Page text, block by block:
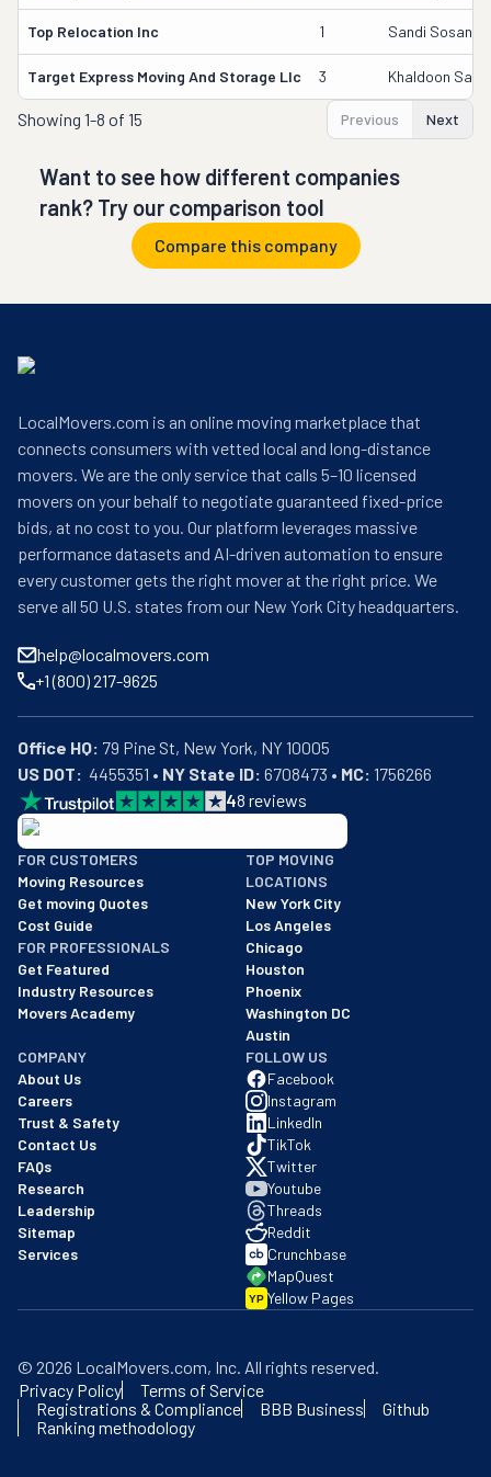
Top Relocation Inc 1 Sandi Sosan
Target Express Moving And Storage Llc 3 Khaldoon
Showing 1-8 of 15 Previous Next
Want to see how different companies
rank? Try our comparison tool
Compare this company
LocalMovers.com is an online moving marketplace that
connects consumers with vetted local and long-distance
movers. We are the only service that calls 5–10 licensed
movers on your behalf to negotiate guaranteed fixed-price
bids, at no cost to you. Our platform leverages massive
performance datasets and AI-driven automation to ensure
every customer gets the right mover at the right price. We
serve all 50 U.S. states from our New York City headquarters.
help@localmovers.com
+1 (800) 217-9625
Office HQ:
US DOT:
  4455351 •
NY State ID: 6708473 • MC: 1756266
48 reviews
BBB: Rating A+
As of: 12/08/2025
We are a BBB accredited business with an A+ rating as of
FOR CUSTOMERS
Moving Resources
Get moving Quotes
Cost Guide
FOR PROFESSIONALS
Get Featured
Industry Resources
Movers Academy
TOP MOVING
LOCATIONS
New York City
Los Angeles
Chicago
Houston
Phoenix
Washington DC
Austin
COMPANY
About Us
Careers
Trust & Safety
Contact Us
FAQs
Research
Leadership
Sitemap
Services
FOLLOW US
Facebook
Instagram
LinkedIn
TikTok
Twitter
Youtube
Threads
Reddit
Crunchbase
MapQuest
YP Yellow Pages
© 2026 LocalMovers.com, Inc. All rights reserved.
Privacy Policy
Terms of Service
Registrations & Compliance
BBB Business
Github
Ranking methodology